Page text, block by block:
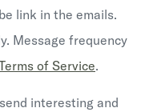
link in the emails.
Message frequency
of Service.
interesting and